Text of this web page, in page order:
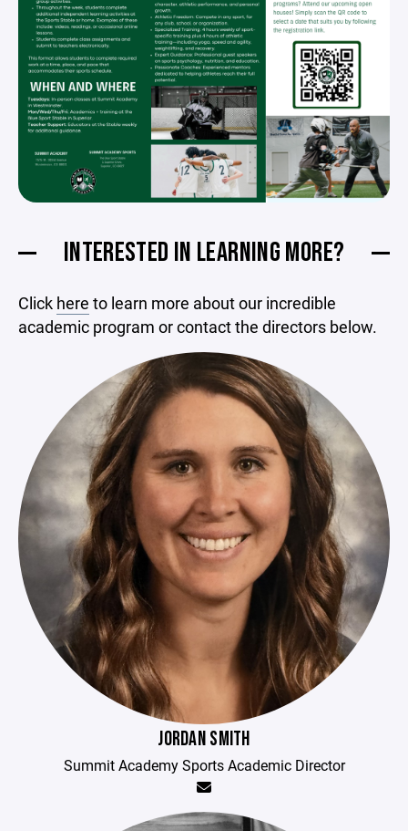
INTERESTED IN LEARNING MORE?
Click here to learn more about our incredible
academic program or contact the directors below.
JORDAN SMITH
Summit Academy Sports Academic Director